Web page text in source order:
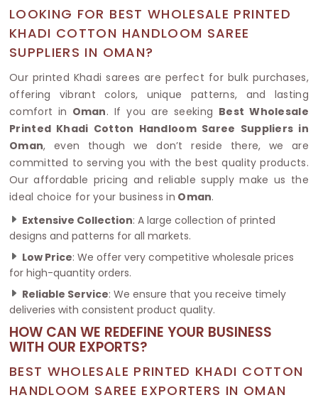
LOOKING FOR BEST WHOLESALE PRINTED
KHADI COTTON HANDLOOM SAREE
SUPPLIERS IN OMAN?
Our printed Khadi sarees are perfect for bulk purchases,
offering vibrant colors, unique patterns, and lasting
comfort in Oman. If you are seeking Best Wholesale
Printed Khadi Cotton Handloom Saree Suppliers in
Oman, even though we don’t reside there, we are
committed to serving you with the best quality products.
Our affordable pricing and reliable supply make us the
ideal choice for your business in Oman.
Extensive Collection: A large collection of printed
designs and patterns for all markets.
Low Price: We offer very competitive wholesale prices
for high-quantity orders.
Reliable Service: We ensure that you receive timely
deliveries with consistent product quality.
HOW CAN WE REDEFINE YOUR BUSINESS
WITH OUR EXPORTS?
BEST WHOLESALE PRINTED KHADI COTTON
HANDLOOM SAREE EXPORTERS IN OMAN